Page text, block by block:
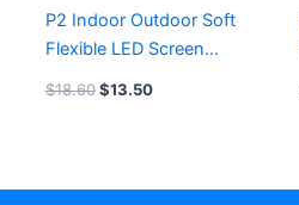
P2 Indoor Outdoor Soft
Flexible LED Screen
Panel 256mmx128mm
$18.60 $13.50